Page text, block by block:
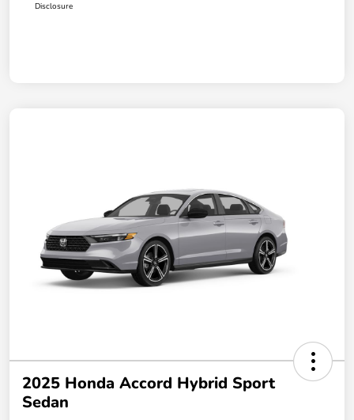
Disclosure
2025 Honda Accord Hybrid Sport
Sedan